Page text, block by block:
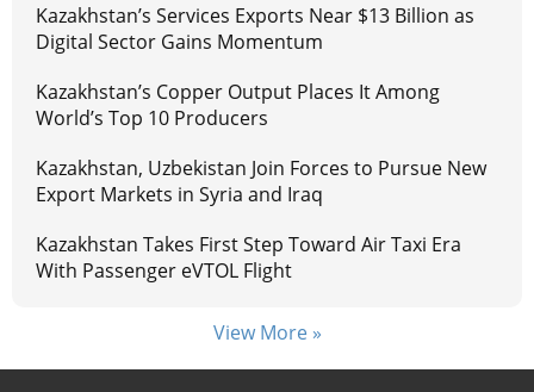
Kazakhstan’s Services Exports Near $13 Billion as
Digital Sector Gains Momentum
Kazakhstan’s Copper Output Places It Among
World’s Top 10 Producers
Kazakhstan, Uzbekistan Join Forces to Pursue New
Export Markets in Syria and Iraq
Kazakhstan Takes First Step Toward Air Taxi Era
With Passenger eVTOL Flight
View More »